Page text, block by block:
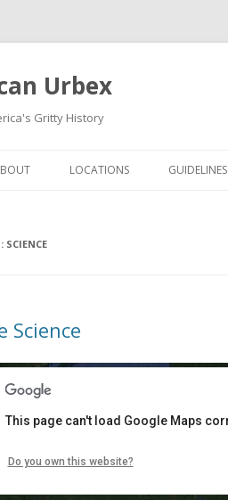
Urbex
Gritty History
LOCATIONS GUIDELINES
SCIENCE
Science